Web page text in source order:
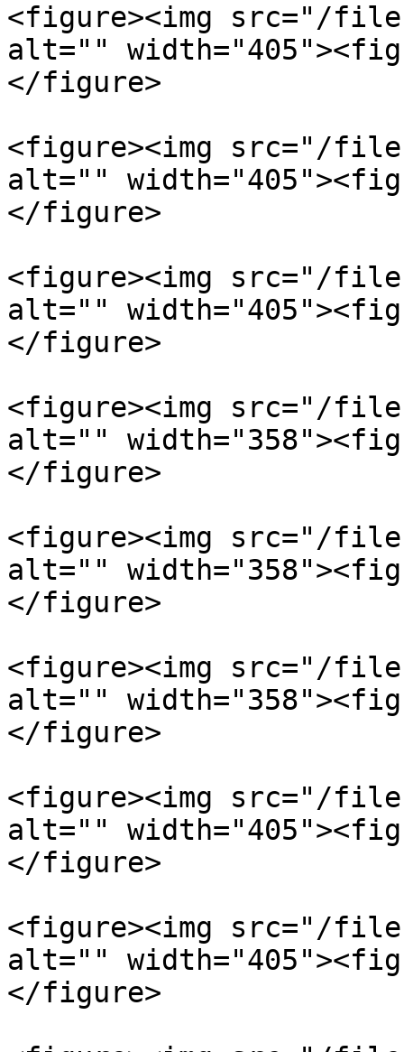
<figure><img src="/files/
alt=""
</figure>
<figure><img src="/files/
alt=""
</figure>
<figure><img src="/files/
alt=""
</figure>
<figure><img src="/files/
alt=""
</figure>
<figure><img src="/files/
alt=""
</figure>
<figure><img src="/files/
alt=""
</figure>
<figure><img src="/files/
alt=""
</figure>
<figure><img src="/files/
alt=""
</figure>